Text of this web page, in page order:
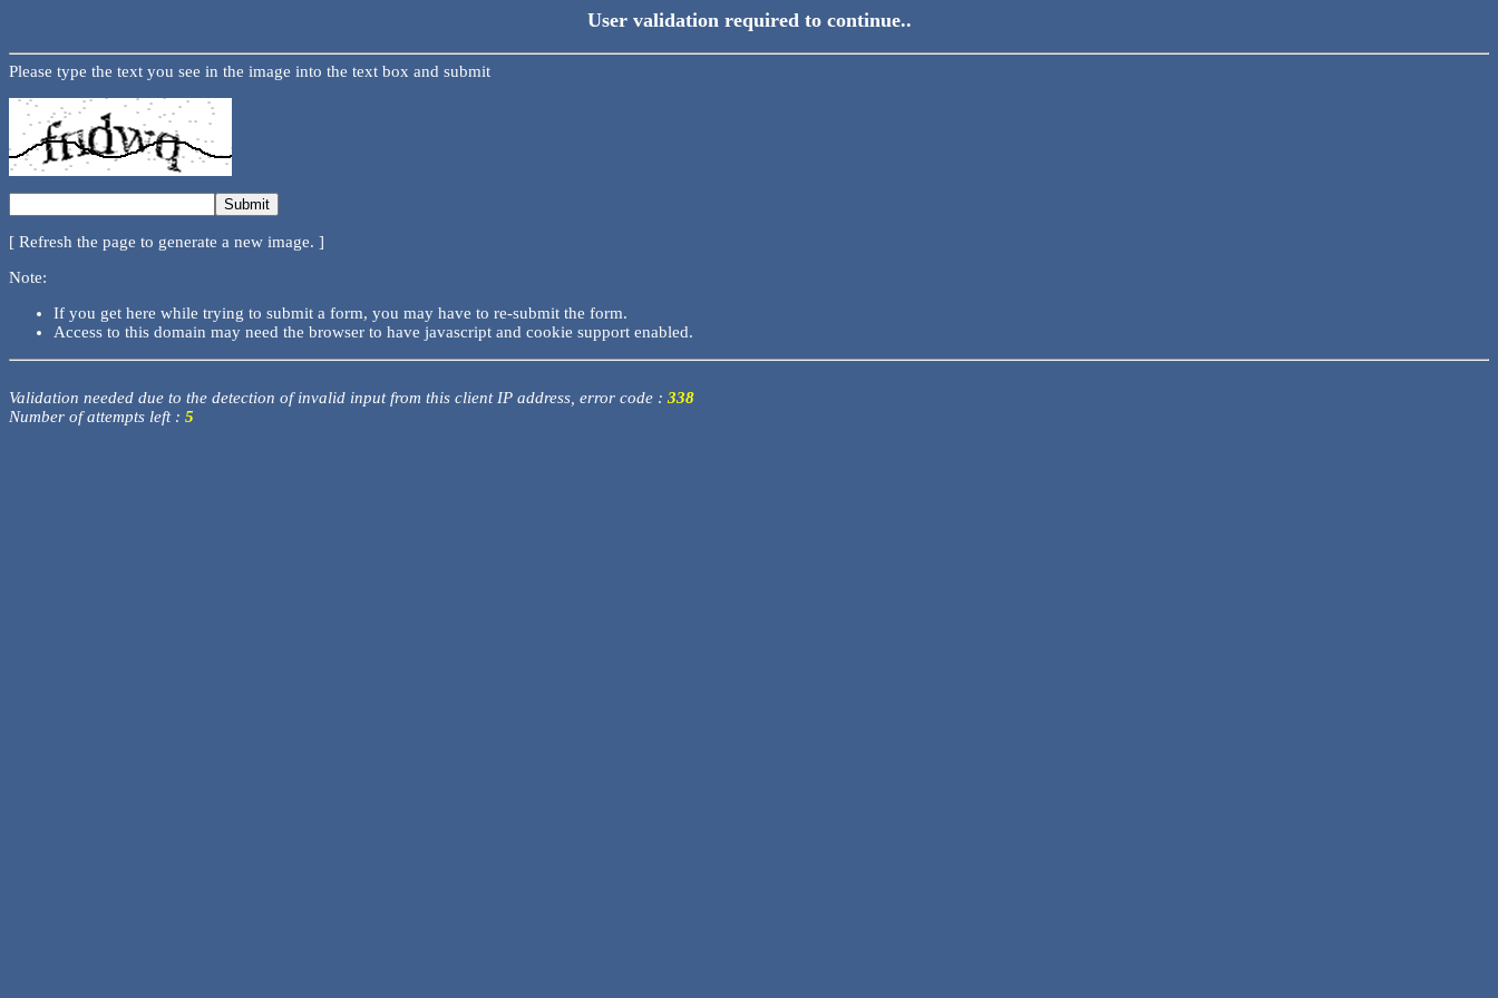
User validation required to continue..
Please type the text you see in the image into the text box and submit
[ Refresh the page to generate a new image. ]
Note:
If you get here while trying to submit a form, you may have to re-submit the form.
Access to this domain may need the browser to have javascript and cookie support enabled.
Validation needed due to the detection of invalid input from this client IP address, error code : 338
Number of attempts left : 5